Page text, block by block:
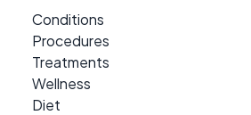
Conditions
Procedures
Treatments
Wellness
Diet